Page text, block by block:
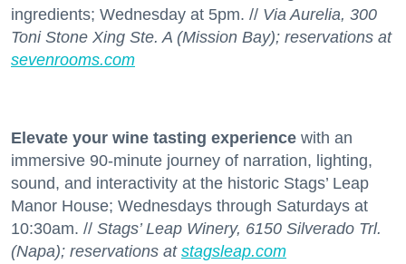
ingredients; Wednesday at 5pm. // Via Aurelia, 300
Toni Stone Xing Ste. A (Mission Bay); reservations at
sevenrooms.com
Elevate your wine tasting experience with an
immersive 90-minute journey of narration, lighting,
sound, and interactivity at the historic Stags’ Leap
Manor House; Wednesdays through Saturdays at
10:30am. // Stags’ Leap Winery, 6150 Silverado Trl.
(Napa); reservations at stagsleap.com